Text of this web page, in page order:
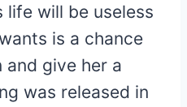
will be useless
is a chance
give her a
was released in